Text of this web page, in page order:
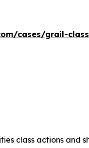
cases/grail-
class actions